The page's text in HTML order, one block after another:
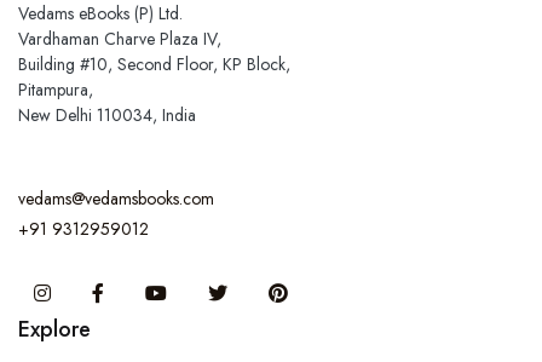
Vedams eBooks (P) Ltd.
Vardhaman Charve Plaza IV,
Building #10, Second Floor, KP Block,
Pitampura,
New Delhi 110034, India
vedams@vedamsbooks.com
+91 9312959012
InstagramFacebook You Tube Twitter
Explore